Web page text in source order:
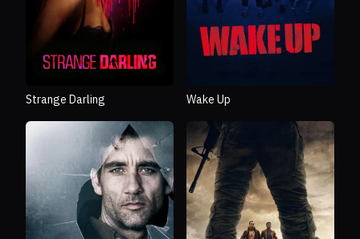
Strange Darling Wake Up